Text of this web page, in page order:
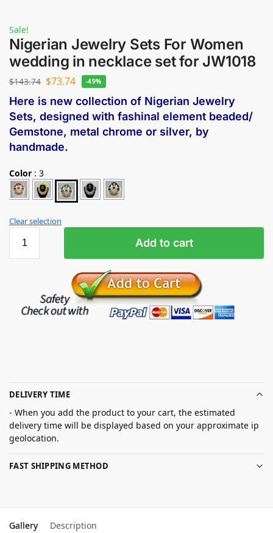
Sale!
Nigerian Jewelry Sets For Women
wedding in necklace set for JW1018
$143.74 $73.74 -49%
Here is new collection of Nigerian Jewelry
Sets, designed with fashinal element beaded/
Gemstone, metal chrome or silver, by
handmade.
Color : 3
Clear selection
Add to cart
DELIVERY TIME
- When you add the product to your cart, the estimated
delivery time will be displayed based on your approximate ip
geolocation.
FAST SHIPPING METHOD
Gallery Description